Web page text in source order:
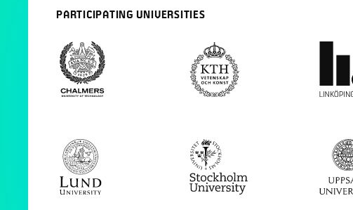
PARTICIPATING UNIVERSITIES